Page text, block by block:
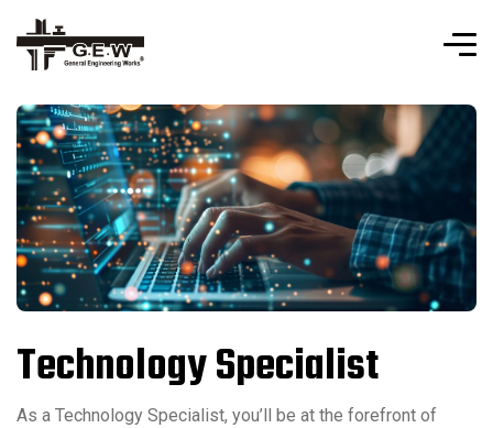
Technology Specialist
As a Technology Specialist, you’ll be at the forefront of